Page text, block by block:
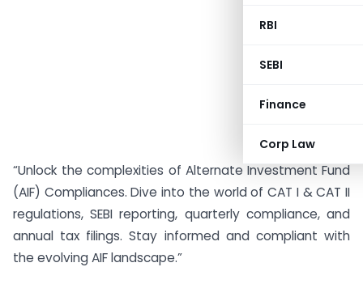
RBI
SEBI
Finance
Corp Law
“Unlock the complexities of Alternate Investment Fund
(AIF) Compliances. Dive into the world of CAT I & CAT II
regulations, SEBI reporting, quarterly compliance, and
annual tax filings. Stay informed and compliant with
the evolving AIF landscape.”